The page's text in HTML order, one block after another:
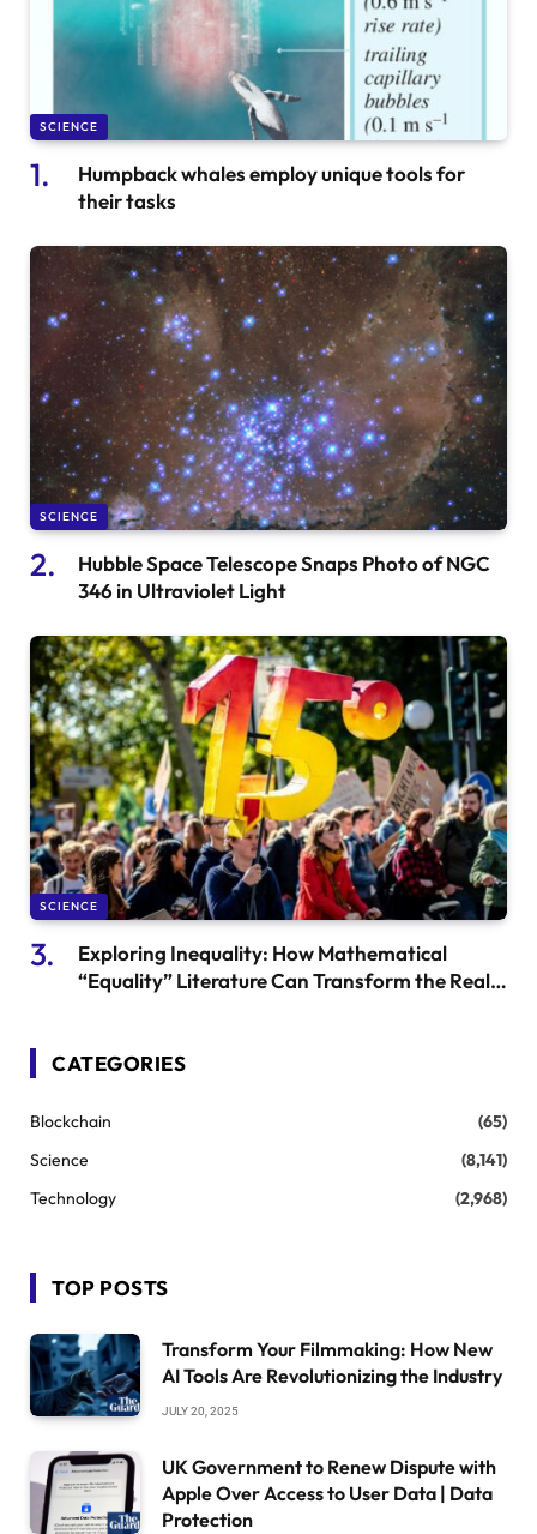
SCIENCE
Humpback whales employ unique tools for
their tasks
SCIENCE
Hubble Space Telescope Snaps Photo of NGC
346 in Ultraviolet Light
SCIENCE
Exploring Inequality: How Mathematical
“Equality” Literature Can Transform the Real
CATEGORIES
Blockchain
(65)
Science
(8,141)
Technology
(2,968)
TOP POSTS
Transform Your Filmmaking: How New
AI Tools Are Revolutionizing the Industry
JULY 20, 2025
UK Government to Renew Dispute with
Apple Over Access to User Data | Data
Protection